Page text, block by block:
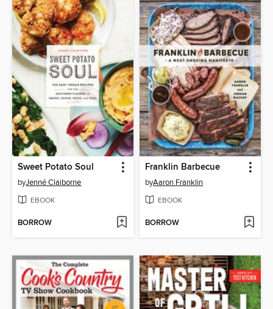
Sweet Potato Soul
byJenné Claiborne
EBOOK
BORROW
Franklin Barbecue
byAaron Franklin
EBOOK
BORROW